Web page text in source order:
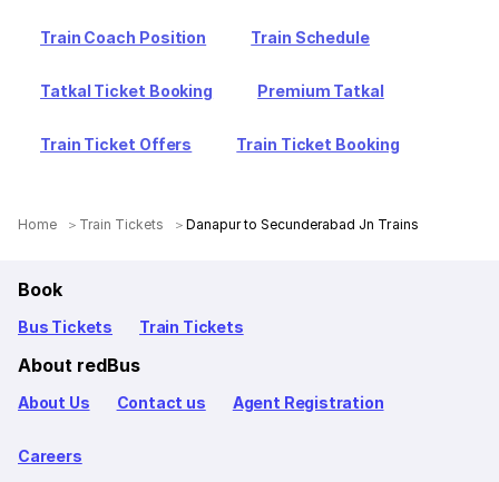
Train Coach Position Train Schedule
Tatkal Ticket Booking Premium Tatkal
Train Ticket Offers Train Ticket Booking
Home Train Tickets Danapur to Secunderabad Jn Trains
Book
Bus Tickets Train Tickets
About redBus
About Us Contact us Agent Registration
Careers